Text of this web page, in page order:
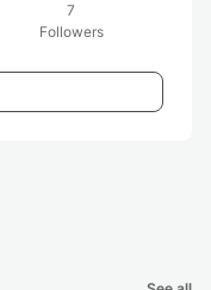
7
Followers